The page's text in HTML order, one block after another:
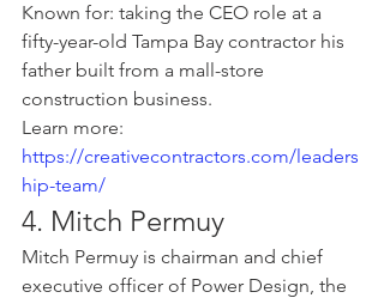
Known for: taking the CEO role at a
fifty-year-old Tampa Bay contractor his
father built from a mall-store
construction business.
Learn more:
https://creativecontractors.com/leaders
hip-team/
4. Mitch Permuy
Mitch Permuy is chairman and chief
executive officer of Power Design, the